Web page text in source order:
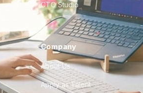
CTO Studio
Company
About Us
Apply as Talent